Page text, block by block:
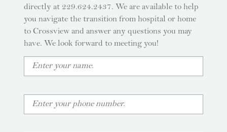
directly at 229.624.2437. We are available to help
you navigate the transition from hospital or home
to Crossview and answer any questions you may
have. We look forward to meeting you!